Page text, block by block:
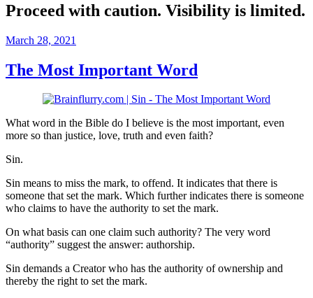
Proceed with caution. Visibility is limited.
March 28, 2021
The Most Important Word
What word in the Bible do I believe is the most important, even
more so than justice, love, truth and even faith?
Sin.
Sin means to miss the mark, to offend. It indicates that there is
someone that set the mark. Which further indicates there is someone
who claims to have the authority to set the mark.
On what basis can one claim such authority? The very word
“authority” suggest the answer: authorship.
Sin demands a Creator who has the authority of ownership and
thereby the right to set the mark.